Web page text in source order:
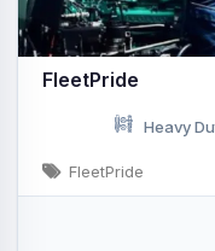
FleetPride
Heavy
FleetPride